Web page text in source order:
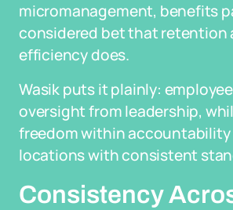
micromanagement, benefits
considered bet that retention
efficiency does.
Wasik puts it plainly:
oversight from leadership,
freedom within
locations with consistent
Consistency